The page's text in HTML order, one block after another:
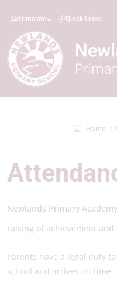
Translate Quick Links
Home
Newlands Primary
raising of achievement
Parents have a legal duty
school and arrives on time.